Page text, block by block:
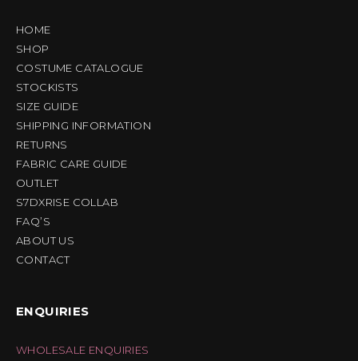
HOME
SHOP
COSTUME CATALOGUE
STOCKISTS
SIZE GUIDE
SHIPPING INFORMATION
RETURNS
FABRIC CARE GUIDE
OUTLET
S7DXRISE COLLAB
FAQ’S
ABOUT US
CONTACT
ENQUIRIES
WHOLESALE ENQUIRIES